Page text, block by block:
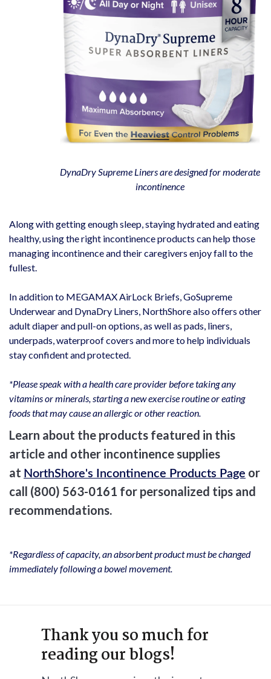
DynaDry Supreme Liners are designed for moderate
incontinence
Along with getting enough sleep, staying hydrated and eating
healthy, using the right incontinence products can help those
managing incontinence and their caregivers enjoy fall to the
fullest.
In addition to MEGAMAX AirLock Briefs, GoSupreme
Underwear and DynaDry Liners, NorthShore also offers other
adult diaper and pull-on options, as well as pads, liners,
underpads, waterproof covers and more to help individuals
stay confident and protected.
*Please speak with a health care provider before taking any
vitamins or minerals, starting a new exercise routine or eating
foods that may cause an allergic or other reaction.
Learn about the products featured in this
article and other incontinence supplies
at NorthShore's Incontinence Products Page or
call (800) 563-0161 for personalized tips and
recommendations.
*Regardless of capacity, an absorbent product must be changed
immediately following a bowel movement.
Thank you so much for
reading our blogs!